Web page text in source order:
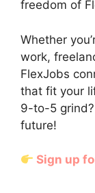
freedom of
Whether
work,
FlexJobs
that fit your
9-to-5
future!
Sign up